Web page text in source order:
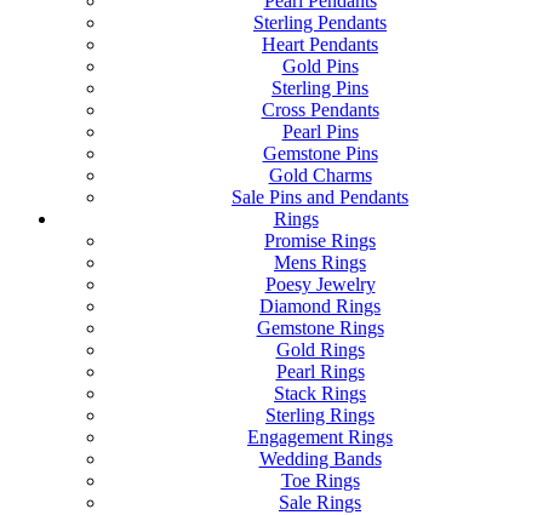
Sterling Pendants
Heart Pendants
Gold Pins
Sterling Pins
Cross Pendants
Pearl Pins
Gemstone Pins
Gold Charms
Sale Pins and Pendants
Rings
Promise Rings
Mens Rings
Poesy Jewelry
Diamond Rings
Gemstone Rings
Gold Rings
Pearl Rings
Stack Rings
Sterling Rings
Engagement Rings
Wedding Bands
Toe Rings
Sale Rings